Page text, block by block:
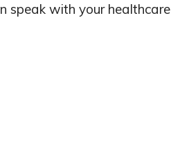
speak with your healthcare